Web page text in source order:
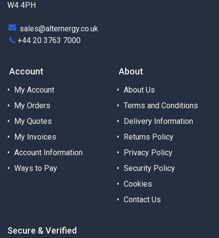
W4 4PH
sales@alternergy.co.uk
+44 20 3763 7000
Account
My Account
My Orders
My Quotes
My Invoices
Account Information
Ways to Pay
About
About Us
Terms and Conditions
Delivery Information
Returns Policy
Privacy Policy
Security Policy
Cookies
Contact Us
Secure & Verified